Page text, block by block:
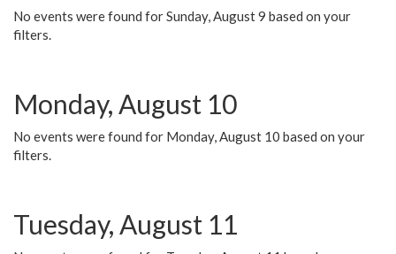
No events were found for Sunday, August 9 based on your
filters.
Monday, August 10
No events were found for Monday, August 10 based on your
filters.
Tuesday, August 11